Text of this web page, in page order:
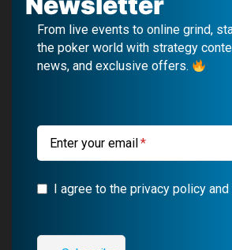
b
u
b
e
g
r
a
a
g
r
m
From live events to online grind,
the poker world with strategy
news, and exclusive offers.
Enter your email
I agree to the privacy policy and